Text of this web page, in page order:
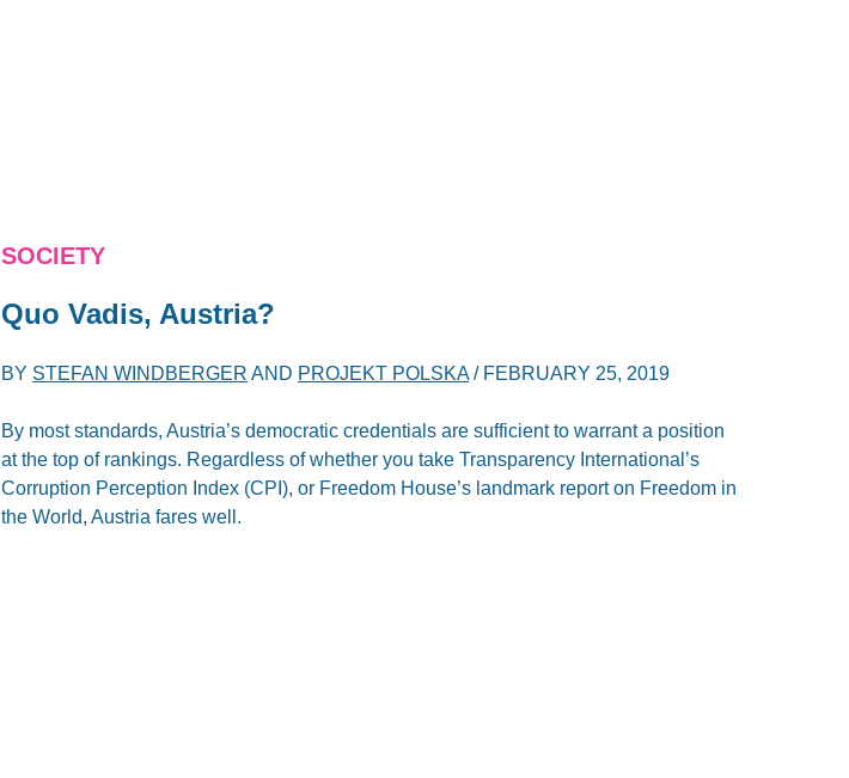
SOCIETY
Quo Vadis, Austria?
BY STEFAN WINDBERGER AND PROJEKT POLSKA/ FEBRUARY 25, 2019
By most standards, Austria’s democratic credentials are sufficient to warrant a position
at the top of rankings. Regardless of whether you take Transparency International’s
Corruption Perception Index (CPI), or Freedom House’s landmark report on Freedom in
the World, Austria fares well.